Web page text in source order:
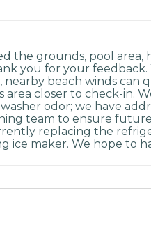
the grounds, pool
you for your
nearby beach winds can
closer to check-in.
odor; we have
team to ensure
replacing the
ice maker. We hope to